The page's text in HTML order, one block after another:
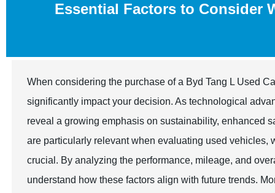
Essential Factors to Consider
When considering the purchase of a Byd Tang L Used
significantly impact your decision. As technological
reveal a growing emphasis on sustainability, enhanced
are particularly relevant when evaluating used
crucial. By analyzing the performance, mileage, and
understand how these factors align with future trends.